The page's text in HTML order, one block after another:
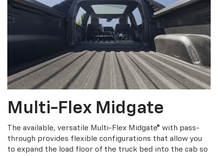
Multi-Flex Midgate
The available, versatile Multi-Flex Midgate® with pass-
through provides flexible configurations that allow you
to expand the load floor of the truck bed into the cab so